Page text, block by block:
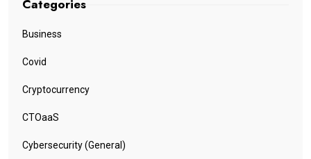
Categories
Business
Covid
Cryptocurrency
CTOaaS
Cybersecurity (General)